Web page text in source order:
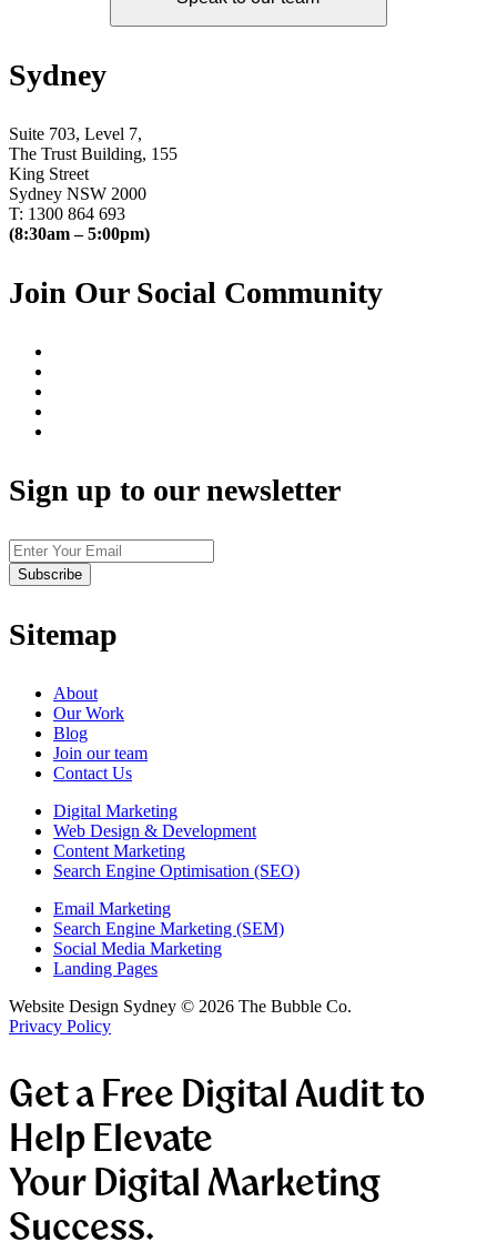
Sydney
Suite 703, Level 7,
The Trust Building, 155
King Street
Sydney NSW 2000
T: 1300 864 693
(8:30am – 5:00pm)
Join Our Social Community
Sign up to our newsletter
Sitemap
About
Our Work
Blog
Join our team
Contact Us
Digital Marketing
Web Design & Development
Content Marketing
Search Engine Optimisation (SEO)
Email Marketing
Search Engine Marketing (SEM)
Social Media Marketing
Landing Pages
Website Design Sydney © 2026 The Bubble Co.
Privacy Policy
Get a Free Digital Audit to
Help Elevate
Your Digital Marketing
Success.